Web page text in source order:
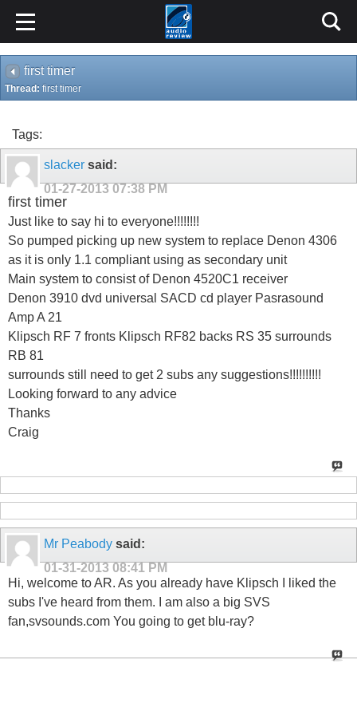
first timer
Thread: first timer
Tags:
slacker said:
01-27-2013 07:38 PM
first timer
Just like to say hi to everyone!!!!!!!!
So pumped picking up new system to replace Denon 4306
as it is only 1.1 compliant using as secondary unit
Main system to consist of Denon 4520C1 receiver
Denon 3910 dvd universal SACD cd player Pasrasound
Amp A 21
Klipsch RF 7 fronts Klipsch RF82 backs RS 35 surrounds
RB 81
surrounds still need to get 2 subs any suggestions!!!!!!!!!!
Looking forward to any advice
Thanks
Craig
Mr Peabody said:
01-31-2013 08:41 PM
Hi, welcome to AR. As you already have Klipsch I liked the
subs I've heard from them. I am also a big SVS
fan,svsounds.com You going to get blu-ray?